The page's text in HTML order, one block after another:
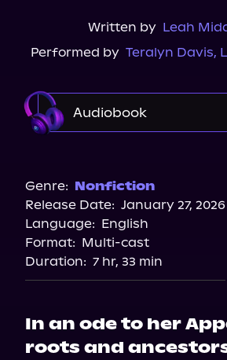
Written by Leah
Performed by Teralyn Davis,
Audiobook
Spotify
Storytel
Audiobooks.com
Genre: Nonfiction
Release Date: January 27, 2026
Language: English
Format: Multi-cast
Duration: 7 hr, 33 min
In an ode to her
roots and